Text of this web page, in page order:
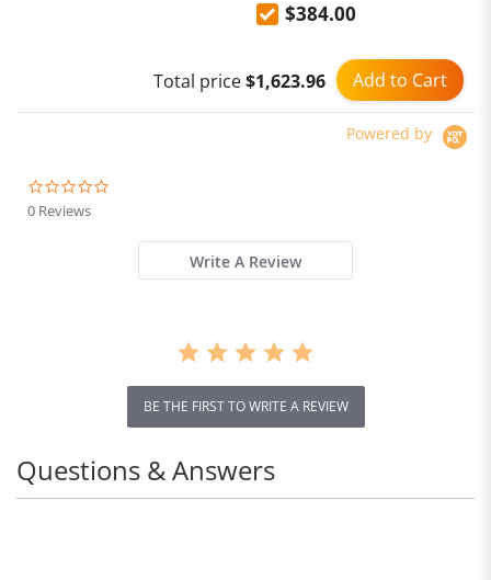
3-Axis Gimbal Stabilizer,
Object Tracking, 2"
Rotatable Touchscreen
Mini Video Camera for
$384.00
Add to Cart
Total price$1,623.96
Powered by
0 Reviews
Write A Review
BE THE FIRST TO WRITE A REVIEW
Questions & Answers